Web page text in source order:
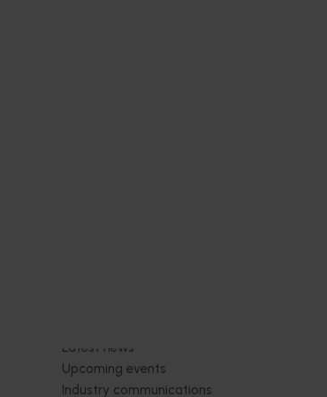
Latest news
Upcoming events
Industry communications